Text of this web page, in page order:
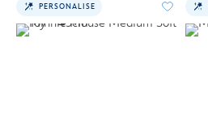
PERSONALISE